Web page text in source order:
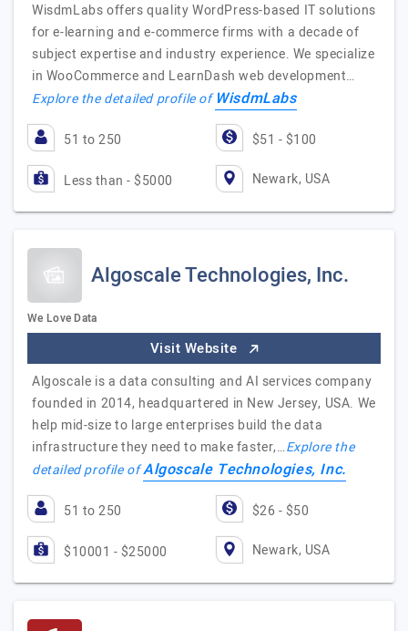
WisdmLabs offers quality WordPress-based IT solutions
for e-learning and e-commerce firms with a decade of
subject expertise and industry experience. We specialize
in WooCommerce and LearnDash web development…
Explore the detailed profile ofWisdmLabs
51 to 250 $51 - $100
Less than - $5000 Newark, USA
Algoscale Technologies, Inc.
We Love Data
Visit Website
Algoscale is a data consulting and AI services company
founded in 2014, headquartered in New Jersey, USA. We
help mid-size to large enterprises build the data
infrastructure they need to make faster,…Explore the
detailed profile ofAlgoscale Technologies, Inc.
51 to 250 $26 - $50
$10001 - $25000 Newark, USA